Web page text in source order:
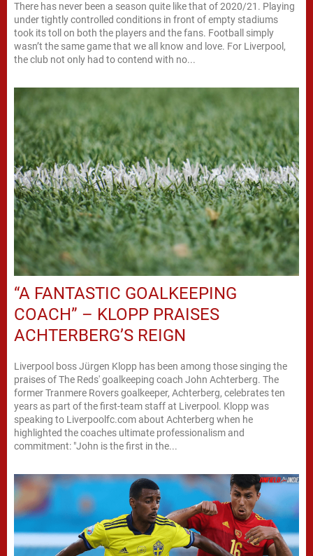
There has never been a season quite like that of 2020/21. Playing
under tightly controlled conditions in front of empty stadiums
took its toll on both the players and the fans. Football simply
wasn’t the same game that we all know and love. For Liverpool,
the club not only had to contend with no...
“A FANTASTIC GOALKEEPING
COACH” – KLOPP PRAISES
ACHTERBERG’S REIGN
Liverpool boss Jürgen Klopp has been among those singing the
praises of The Reds' goalkeeping coach John Achterberg. The
former Tranmere Rovers goalkeeper, Achterberg, celebrates ten
years as part of the first-team staff at Liverpool. Klopp was
speaking to Liverpoolfc.com about Achterberg when he
highlighted the coaches ultimate professionalism and
commitment: "John is the first in the...